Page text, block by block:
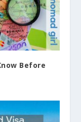
Before